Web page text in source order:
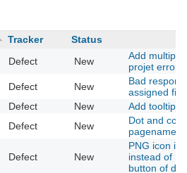
Tracker Status
Defect New
Add multiple
projet error
Defect New
Bad
assigned
Defect New
Add tooltip
Defect New
Dot and
pagename
Defect New
PNG icon is
instead of
button of